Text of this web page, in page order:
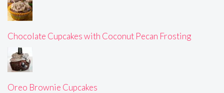
Chocolate Cupcakes with Coconut Pecan Frosting
Oreo Brownie Cupcakes